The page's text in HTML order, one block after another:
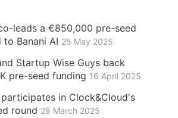
leads a €850,000 pre-seed
Banani AI 25 May 2025
Startup Wise Guys back
pre-seed funding 16 April 2025
in Clock&Cloud's
round 28 March 2025